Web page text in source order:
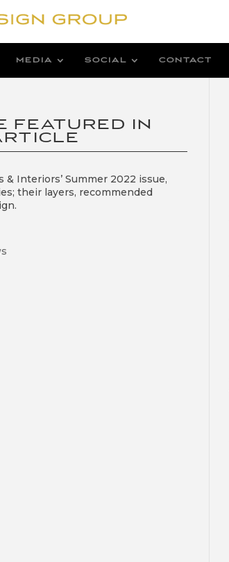
MEDIA SOCIAL CONTACT
FEATURED IN
& Interiors’ Summer 2022 issue,
their layers, recommended